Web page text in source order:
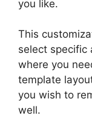
you like.
This
select specific
where you
template
you wish to
well.